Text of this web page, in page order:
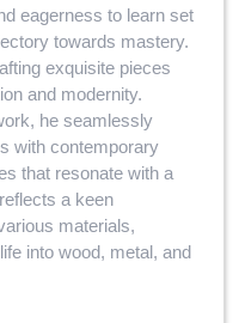
eagerness to learn set
towards mastery.
exquisite pieces
and modernity.
he seamlessly
with contemporary
that resonate with a
a keen
materials,
into wood, metal, and